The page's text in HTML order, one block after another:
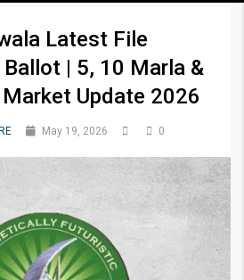
Latest File
| 5, 10 Marla &
Update 2026
May 19, 2026 0